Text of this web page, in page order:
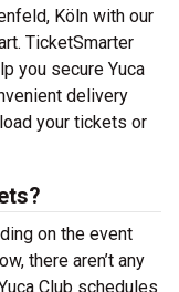
Köln with our
TicketSmarter
you secure Yuca
delivery
your tickets or
on the event
there aren’t any
Club schedules